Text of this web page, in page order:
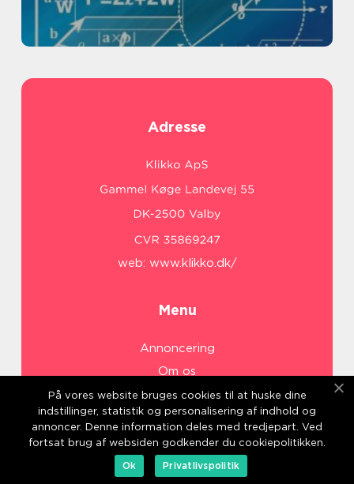
Adresse
web: www.klikko.dk/
Menu
Annoncering
Om os
Cookies
Kontakt os
Sitemap
På vores website bruges cookies til at huske dine
indstillinger, statistik og personalisering af indhold og
annoncer. Denne information deles med tredjepart. Ved
fortsat brug af websiden godkender du cookiepolitikken.
Ok
Privatlivspolitik